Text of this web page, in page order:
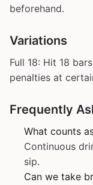
beforehand.
Variations
Full 18: Hit 18
penalties at
Frequently
What counts
Continuous
sip.
Can we take